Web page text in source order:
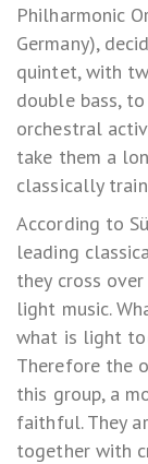
Philharmonic
Germany),
quintet, with
double bass,
orchestral
take them a
classically
According to
leading
they cross
light music.
what is light
Therefore the
this group, a
faithful. They
together with